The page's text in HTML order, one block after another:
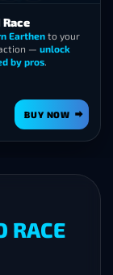
Armor Sets
race’s Heritage Armor
for you — skip the
questline slog.
BUY
RACE